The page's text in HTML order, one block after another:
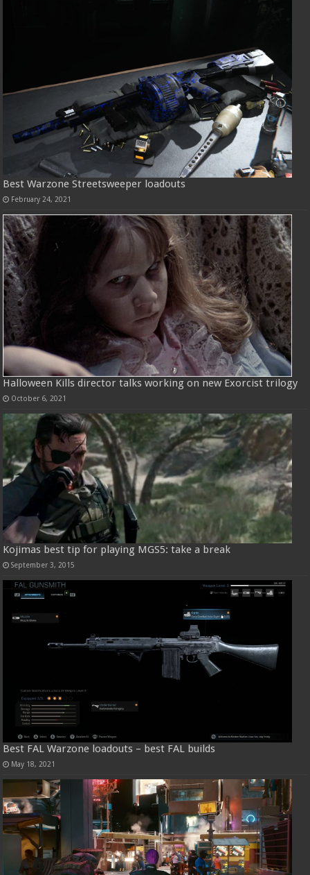
Best Warzone Streetsweeper loadouts
February 24, 2021
Halloween Kills director talks working on new Exorcist trilogy
October 6, 2021
Kojimas best tip for playing MGS5: take a break
September 3, 2015
Best FAL Warzone loadouts – best FAL builds
May 18, 2021